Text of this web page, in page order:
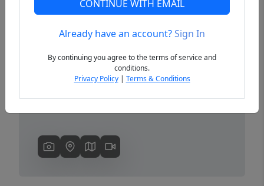
Previous
CONTINUE WITH EMAIL
Already have an account?Sign In
By continuing you agree to the terms of service and
conditions.
Privacy Policy| Terms & Conditions